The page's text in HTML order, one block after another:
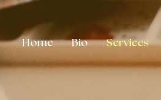
Home Bio Services